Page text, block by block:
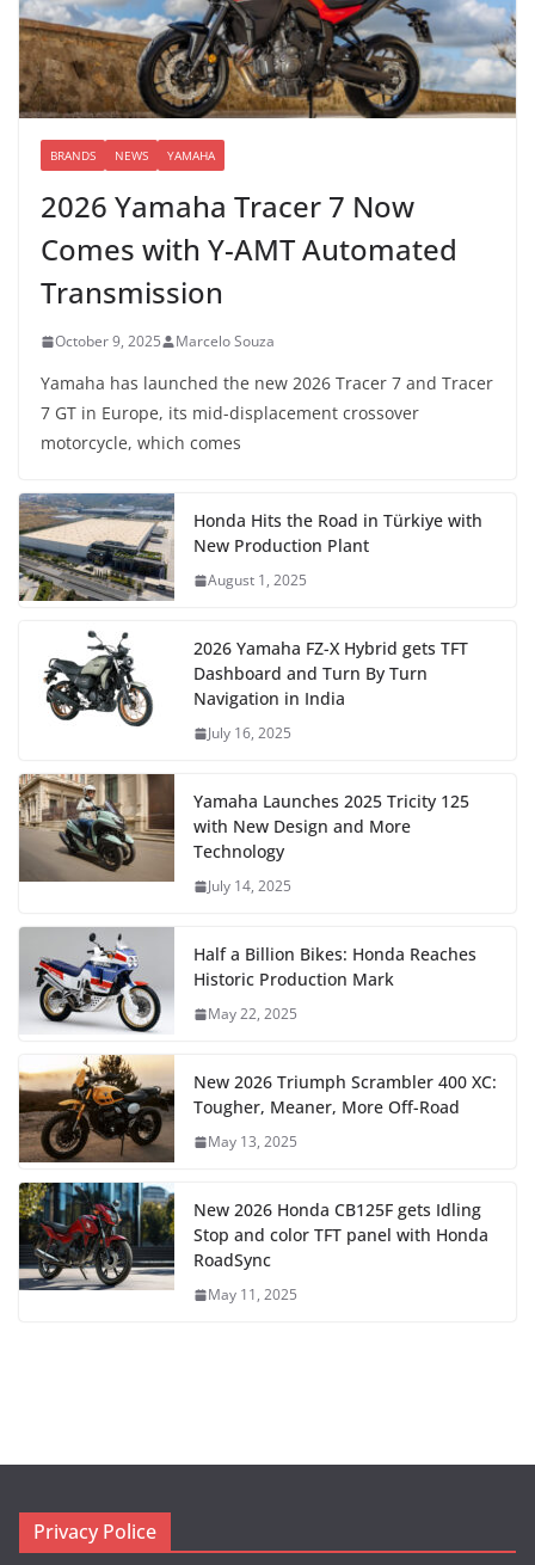
BRANDS NEWS YAMAHA
2026 Yamaha Tracer 7 Now
Comes with Y-AMT Automated
Transmission
October 9, 2025 Marcelo Souza
Yamaha has launched the new 2026 Tracer 7 and Tracer
7 GT in Europe, its mid-displacement crossover
motorcycle, which comes
Honda Hits the Road in Türkiye with
New Production Plant
August 1, 2025
2026 Yamaha FZ-X Hybrid gets TFT
Dashboard and Turn By Turn
Navigation in India
July 16, 2025
Yamaha Launches 2025 Tricity 125
with New Design and More
Technology
July 14, 2025
Half a Billion Bikes: Honda Reaches
Historic Production Mark
May 22, 2025
New 2026 Triumph Scrambler 400 XC:
Tougher, Meaner, More Off-Road
May 13, 2025
New 2026 Honda CB125F gets Idling
Stop and color TFT panel with Honda
RoadSync
May 11, 2025
Privacy Police